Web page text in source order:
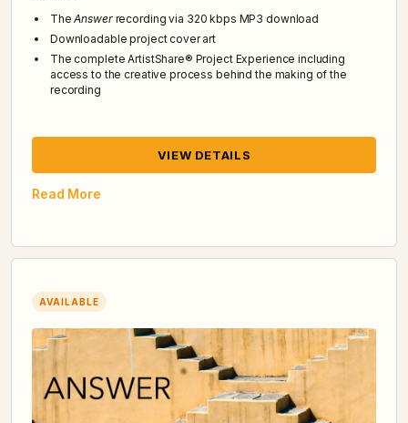
TheAnswerrecording via 320 kbps MP3 download
Downloadable project cover art
The complete ArtistShare® Project Experience including
access to the creative process behind the making of the
recording
VIEW DETAILS
Read More
AVAILABLE